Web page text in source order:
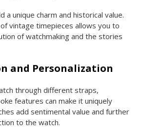
a unique charm and historical value.
vintage timepieces allows you to
of watchmaking and the stories
and Personalization
through different straps,
features can make it uniquely
add sentimental value and further
to the watch.